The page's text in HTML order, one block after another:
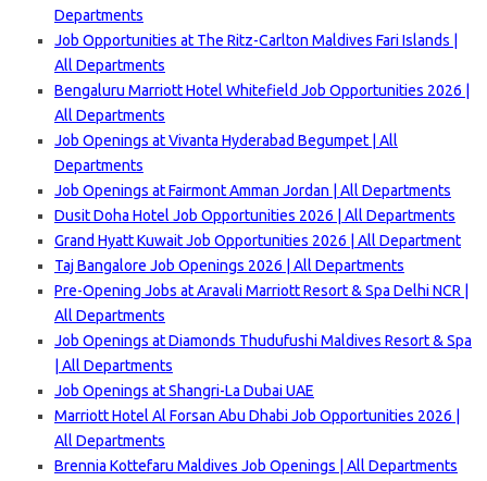
Departments
Job Opportunities at The Ritz-Carlton Maldives Fari Islands |
All Departments
Bengaluru Marriott Hotel Whitefield Job Opportunities 2026 |
All Departments
Job Openings at Vivanta Hyderabad Begumpet | All
Departments
Job Openings at Fairmont Amman Jordan | All Departments
Dusit Doha Hotel Job Opportunities 2026 | All Departments
Grand Hyatt Kuwait Job Opportunities 2026 | All Department
Taj Bangalore Job Openings 2026 | All Departments
Pre-Opening Jobs at Aravali Marriott Resort & Spa Delhi NCR |
All Departments
Job Openings at Diamonds Thudufushi Maldives Resort & Spa
| All Departments
Job Openings at Shangri-La Dubai UAE
Marriott Hotel Al Forsan Abu Dhabi Job Opportunities 2026 |
All Departments
Brennia Kottefaru Maldives Job Openings | All Departments